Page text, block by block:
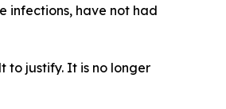
infections, have not had
to justify. It is no longer